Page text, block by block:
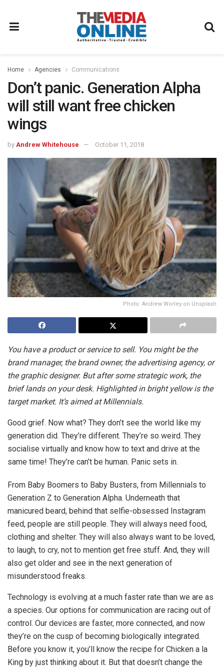
Home Agencies Communications
Don’t panic. Generation Alpha
will still want free chicken
wings
by Andrew Whitehouse October 11, 2018
Photo: Andrew Worley on Unsplash
You have a product or service to sell. You might be the
brand manager, the brand owner, the advertising agency, or
the graphic designer. But after some strategic work, the
brief lands on your desk. Highlighted in bright yellow is the
target market. It’s aimed at Millennials.
Good grief. Now what? They don’t see the world like my
generation did. They’re different. They’re so weird. They
socialise virtually and know how to text and drive at the
same time! They’re can’t be human. Panic sets in.
From Baby Boomers to Baby Busters, from Millennials to
Generation Z to Generation Alpha. Underneath that
manicured beard, behind that selfie-obsessed Instagram
feed, people are still people. They will always need food,
clothing and shelter. They will also always want to be loved,
to laugh, to cry, not to mention get free stuff. And, they will
also get older and see in the next generation of
misunderstood freaks.
Technology is evolving at a much faster rate than we are as
a species. Our options for communication are racing out of
control. Our devices are faster, more connected, and now
they’re on the cusp of becoming biologically integrated.
Before you know it, you’ll know the recipe for Chicken a la
King by just thinking about it. But that doesn’t change the